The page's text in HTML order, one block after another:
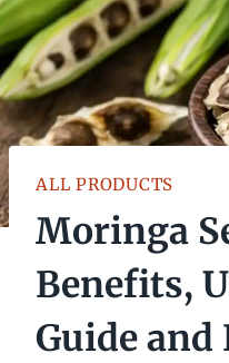
ALL PRODUCTS
Moringa
Benefits,
Guide